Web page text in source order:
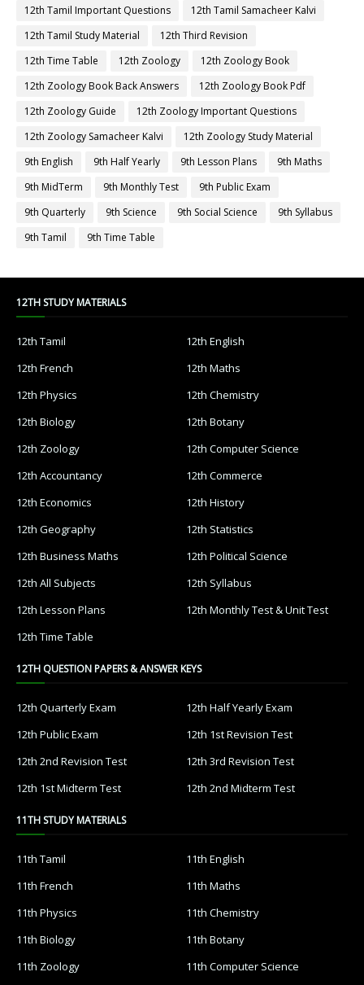
12th Tamil Important Questions
12th Tamil Samacheer Kalvi
12th Tamil Study Material
12th Third Revision
12th Time Table
12th Zoology
12th Zoology Book
12th Zoology Book Back Answers
12th Zoology Book Pdf
12th Zoology Guide
12th Zoology Important Questions
12th Zoology Samacheer Kalvi
12th Zoology Study Material
9th English
9th Half Yearly 9th Lesson Plans
9th Maths
9th MidTerm
9th Monthly Test
9th Public Exam
9th Quarterly
9th Science 9th Social Science
9th Syllabus
9th Tamil
9th Time Table
12TH STUDY MATERIALS
12th Tamil
12th English
12th French
12th Maths
12th Physics
12th Chemistry
12th Biology
12th Botany
12th Zoology
12th Computer Science
12th Accountancy
12th Commerce
12th Economics
12th History
12th Geography
12th Statistics
12th Business Maths
12th Political Science
12th All Subjects
12th Syllabus
12th Lesson Plans
12th Monthly Test & Unit Test
12th Time Table
12TH QUESTION PAPERS & ANSWER KEYS
12th Quarterly Exam
12th Half Yearly Exam
12th Public Exam
12th 1st Revision Test
12th 2nd Revision Test
12th 3rd Revision Test
12th 1st Midterm Test
12th 2nd Midterm Test
11TH STUDY MATERIALS
11th Tamil
11th English
11th French
11th Maths
11th Physics
11th Chemistry
11th Biology
11th Botany
11th Zoology
11th Computer Science